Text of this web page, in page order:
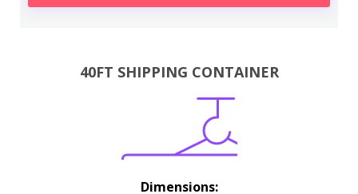
40FT SHIPPING CONTAINER
Dimensions: